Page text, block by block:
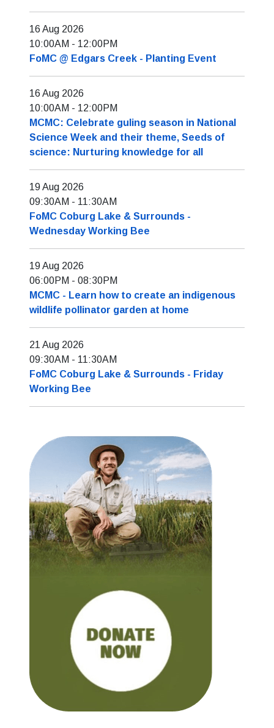
16 Aug 2026
10:00AM - 12:00PM
FoMC @ Edgars Creek - Planting Event
16 Aug 2026
10:00AM - 12:00PM
MCMC: Celebrate guling season in National
Science Week and their theme, Seeds of
science: Nurturing knowledge for all
19 Aug 2026
09:30AM - 11:30AM
FoMC Coburg Lake & Surrounds -
Wednesday Working Bee
19 Aug 2026
06:00PM - 08:30PM
MCMC - Learn how to create an indigenous
wildlife pollinator garden at home
21 Aug 2026
09:30AM - 11:30AM
FoMC Coburg Lake & Surrounds - Friday
Working Bee